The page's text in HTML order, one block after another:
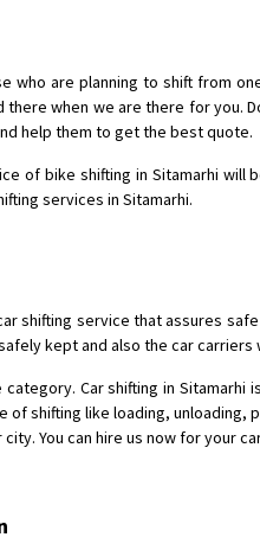
D
: Mathura
:
: Want to shift Royal Enfield bike
: Jajpur Road
who are planning to shift from
when we are there for you.
help them to get the best quote.
of bike shifting in Sitamarhi will
services in Sitamarhi.
shifting service that assures
kept and also the car carriers
Car shifting in Sitamarhi
shifting like loading, unloading,
You can hire us now for your